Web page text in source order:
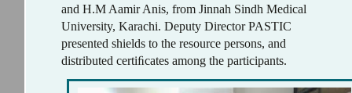
and H.M Aamir Anis, from Jinnah Sindh Medical
University, Karachi. Deputy Director PASTIC
presented shields to the resource persons, and
distributed certiﬁcates among the participants.